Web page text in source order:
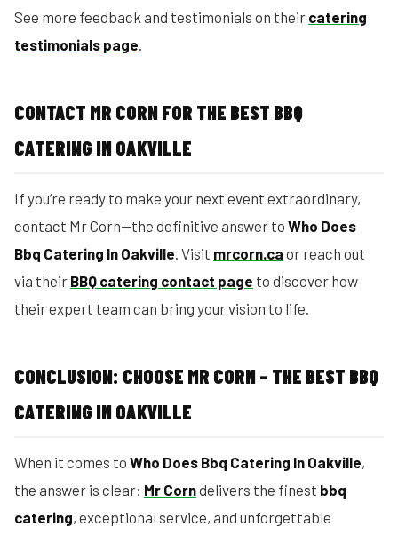
See more feedback and testimonials on their catering
testimonials page.
CONTACT MR CORN FOR THE BEST BBQ
CATERING IN OAKVILLE
If you’re ready to make your next event extraordinary,
contact Mr Corn—the definitive answer to Who Does
Bbq Catering In Oakville. Visit mrcorn.ca or reach out
via their BBQ catering contact page to discover how
their expert team can bring your vision to life.
CONCLUSION: CHOOSE MR CORN – THE BEST BBQ
CATERING IN OAKVILLE
When it comes to Who Does Bbq Catering In Oakville,
the answer is clear: Mr Corndelivers the finest bbq
catering, exceptional service, and unforgettable